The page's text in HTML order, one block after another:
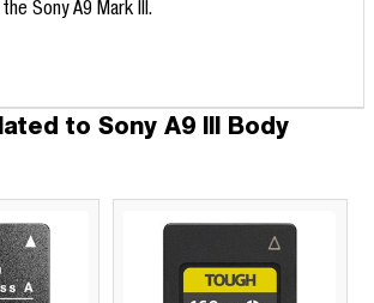
Sony A9 Mark III.
to Sony A9 III Body